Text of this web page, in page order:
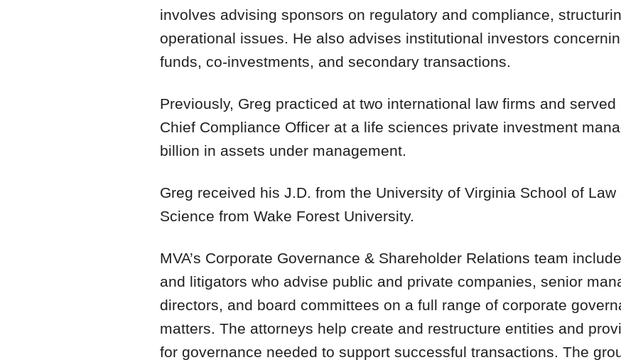
involves advising sponsors on regulatory and compliance,
operational issues. He also advises institutional investors
funds, co-investments, and secondary transactions.
Previously, Greg practiced at two international law firms and
Chief Compliance Officer at a life sciences private investment
billion in assets under management.
Greg received his J.D. from the University of Virginia School of
Science from Wake Forest University.
MVA’s Corporate Governance & Shareholder Relations team
and litigators who advise public and private companies, senior
directors, and board committees on a full range of corporate
matters. The attorneys help create and restructure entities and
for governance needed to support successful transactions. The